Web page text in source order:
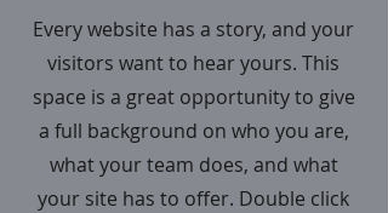
Every website has a story, and your
visitors want to hear yours. This
space is a great opportunity to give
a full background on who you are,
what your team does, and what
your site has to offer. Double click